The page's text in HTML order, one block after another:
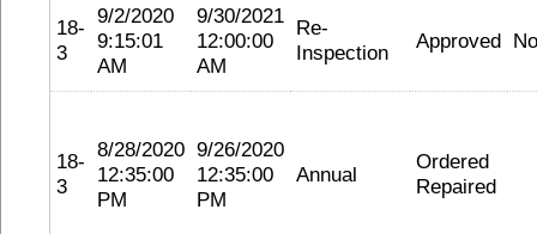
18-
3
9/2/2020
9:15:01
AM
9/30/2021
12:00:00
AM
Re-
Inspection
Approved
18-
3
8/28/2020
12:35:00
PM
9/26/2020
12:35:00
PM
Annual
Ordered
Repaired